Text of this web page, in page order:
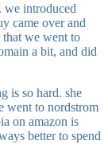
we introduced
came over and
we went to
a bit, and did
is so hard. she
went to nordstrom
on amazon is
better to spend